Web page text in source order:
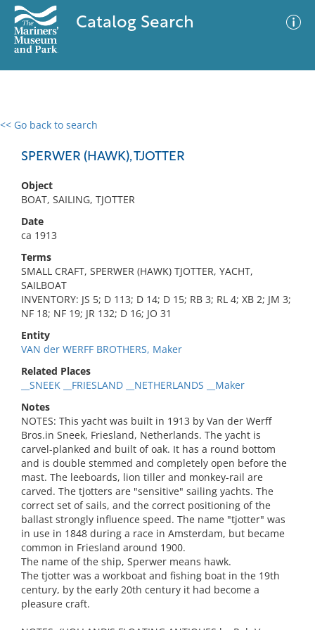
Catalog Search
<< Go back to search
SPERWER (HAWK), TJOTTER
Object
BOAT, SAILING, TJOTTER
Date
ca 1913
Terms
SMALL CRAFT, SPERWER (HAWK) TJOTTER, YACHT,
SAILBOAT
INVENTORY: JS 5; D 113; D 14; D 15; RB 3; RL 4; XB 2; JM 3;
NF 18; NF 19; JR 132; D 16; JO 31
Entity
VAN der WERFF BROTHERS, Maker
Related Places
__SNEEK __FRIESLAND __NETHERLANDS __Maker
Notes
NOTES: This yacht was built in 1913 by Van der Werff
Bros.in Sneek, Friesland, Netherlands. The yacht is
carvel-planked and built of oak. It has a round bottom
and is double stemmed and completely open before the
mast. The leeboards, lion tiller and monkey-rail are
carved. The tjotters are "sensitive" sailing yachts. The
correct set of sails, and the correct positioning of the
ballast strongly influence speed. The name "tjotter" was
in use in 1848 during a race in Amsterdam, but became
common in Friesland around 1900.
The name of the ship, Sperwer means hawk.
The tjotter was a workboat and fishing boat in the 19th
century, by the early 20th century it had become a
pleasure craft.
0 results